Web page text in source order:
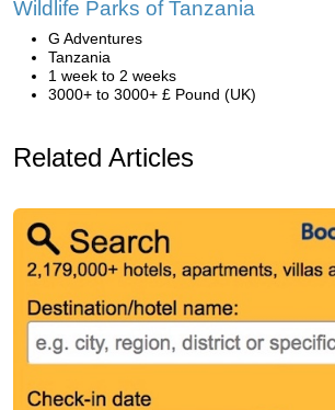
Wildlife Parks of Tanzania
G Adventures
Tanzania
1 week to 2 weeks
3000+ to 3000+ £ Pound (UK)
Related Articles